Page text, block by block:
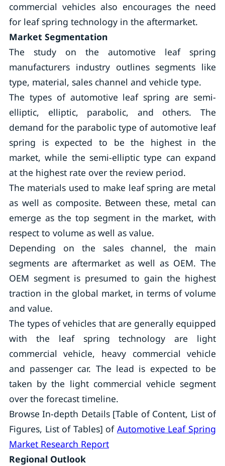
commercial vehicles also encourages the need
for leaf spring technology in the aftermarket.
Market Segmentation
The study on the automotive leaf spring
manufacturers industry outlines segments like
type, material, sales channel and vehicle type.
The types of automotive leaf spring are semi-
elliptic, elliptic, parabolic, and others. The
demand for the parabolic type of automotive leaf
spring is expected to be the highest in the
market, while the semi-elliptic type can expand
at the highest rate over the review period.
The materials used to make leaf spring are metal
as well as composite. Between these, metal can
emerge as the top segment in the market, with
respect to volume as well as value.
Depending on the sales channel, the main
segments are aftermarket as well as OEM. The
OEM segment is presumed to gain the highest
traction in the global market, in terms of volume
and value.
The types of vehicles that are generally equipped
with the leaf spring technology are light
commercial vehicle, heavy commercial vehicle
and passenger car. The lead is expected to be
taken by the light commercial vehicle segment
over the forecast timeline.
Browse In-depth Details [Table of Content, List of
Figures, List of Tables] of Automotive Leaf Spring
Market Research Report
Regional Outlook